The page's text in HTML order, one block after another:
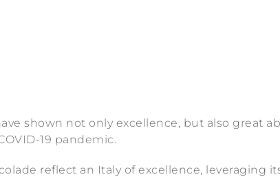
shown not only excellence, but also great
19 pandemic.
reflect an Italy of excellence, leveraging